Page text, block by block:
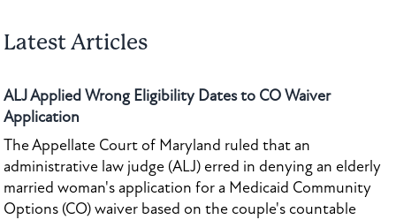
Latest Articles
ALJ Applied Wrong Eligibility Dates to CO Waiver
Application
The Appellate Court of Maryland ruled that an
administrative law judge (ALJ) erred in denying an elderly
married woman's application for a Medicaid Community
Options (CO) waiver based on the couple's countable